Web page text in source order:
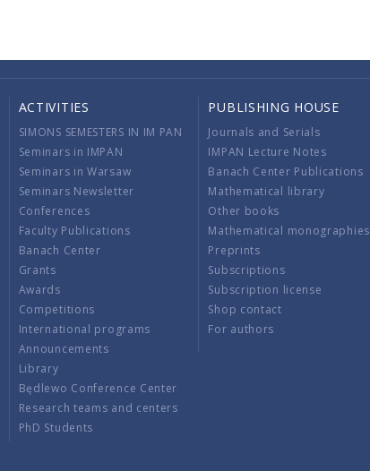
ACTIVITIES
SIMONS SEMESTERS IN IM PAN
Seminars in IMPAN
Seminars in Warsaw
Seminars Newsletter
Conferences
Faculty Publications
Banach Center
Grants
Awards
Competitions
International programs
Announcements
Library
Będlewo Conference Center
Research teams and centers
PhD Students
PUBLISHING HOUSE
Journals and Serials
IMPAN Lecture Notes
Banach Center Publications
Mathematical library
Other books
Mathematical monographies
Preprints
Subscriptions
Subscription license
Shop contact
For authors